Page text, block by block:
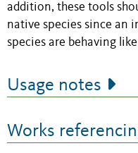
addition, these tools
native species since an
species are behaving
Usage notes
Works